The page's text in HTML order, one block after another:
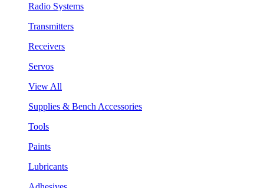
Radio Systems
Transmitters
Receivers
Servos
View All
Supplies & Bench Accessories
Tools
Paints
Lubricants